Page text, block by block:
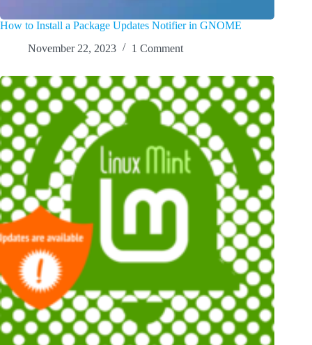
How to Install a Package Updates Notifier in GNOME
November 22, 2023
1 Comment